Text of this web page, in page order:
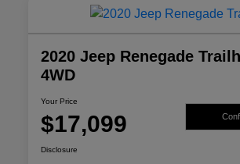
2020 Jeep Renegade
4WD
Your Price
$17,099
Disclosure